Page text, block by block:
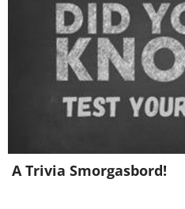
If you want to grow
then always go for
"Bush Pickle"
6. Eggplant
A Trivia Smorgasbord!